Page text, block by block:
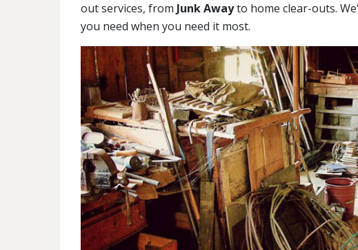
out services, from Junk Awayto home clear-outs.
you need when you need it most.